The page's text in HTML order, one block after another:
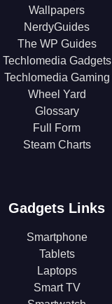
Wallpapers
NerdyGuides
The WP Guides
Techlomedia Gadgets
Techlomedia Gaming
Wheel Yard
Glossary
Full Form
Steam Charts
Gadgets Links
Smartphone
Tablets
Laptops
Smart TV